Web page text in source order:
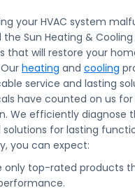
your HVAC system
Sun Heating &
that will restore your
heating and cooling
service and lasting
have counted on us
We efficiently diagnose
solutions for lasting
you can expect:
only top-rated products